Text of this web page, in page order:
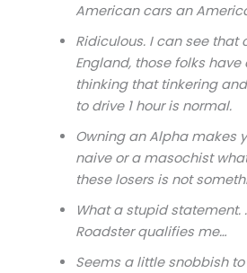
American cars an
Ridiculous. I can see that
England, those folks
thinking that tinkering
to drive 1 hour is normal.
Owning an Alpha makes
naive or a masochist
these losers is not
What a stupid statement.
Roadster qualifies me…
Seems a little snobbish to